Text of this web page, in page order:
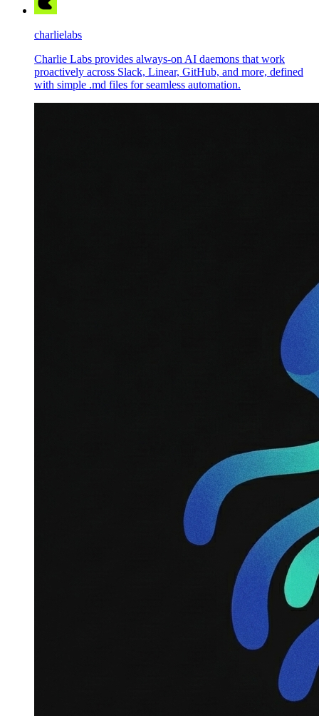
charlielabs
Charlie Labs provides always-on AI daemons that work
proactively across Slack, Linear, GitHub, and more, defined
with simple .md files for seamless automation.